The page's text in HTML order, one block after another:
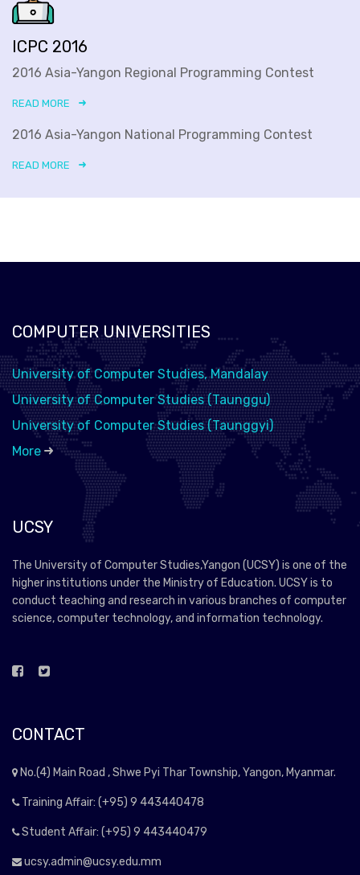
ICPC 2016
2016 Asia-Yangon Regional Programming Contest
READ MORE
2016 Asia-Yangon National Programming Contest
READ MORE
COMPUTER UNIVERSITIES
University of Computer Studies, Mandalay
University of Computer Studies (Taunggu)
University of Computer Studies (Taunggyi)
More
UCSY
The University of Computer Studies,Yangon (UCSY) is one of the
higher institutions under the Ministry of Education. UCSY is to
conduct teaching and research in various branches of computer
science, computer technology, and information technology.
CONTACT
No.(4) Main Road , Shwe Pyi Thar Township, Yangon, Myanmar.
Training Affair: (+95) 9 443440478
Student Affair: (+95) 9 443440479
ucsy.admin@ucsy.edu.mm